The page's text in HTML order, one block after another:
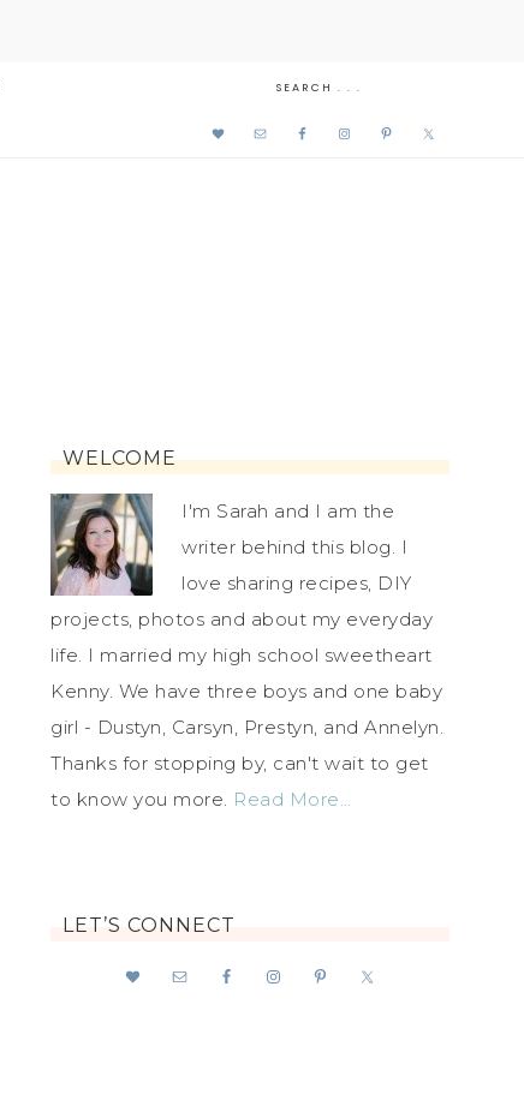
WELCOME
I'm Sarah and I am the
writer behind this blog. I
love sharing recipes, DIY
projects, photos and about my everyday
life. I married my high school sweetheart
Kenny. We have three boys and one baby
girl - Dustyn, Carsyn, Prestyn, and Annelyn.
Thanks for stopping by, can't wait to get
to know you more. Read More…
LET’S CONNECT